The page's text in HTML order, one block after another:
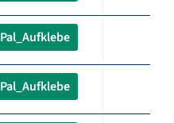
Pal_Aufklebe
Pal_Aufklebe